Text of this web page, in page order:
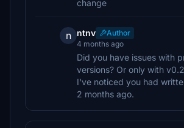
change
n ntnv
Author
4 months ago
Did you have issues with
versions? Or only with
I've noticed you had
2 months ago.